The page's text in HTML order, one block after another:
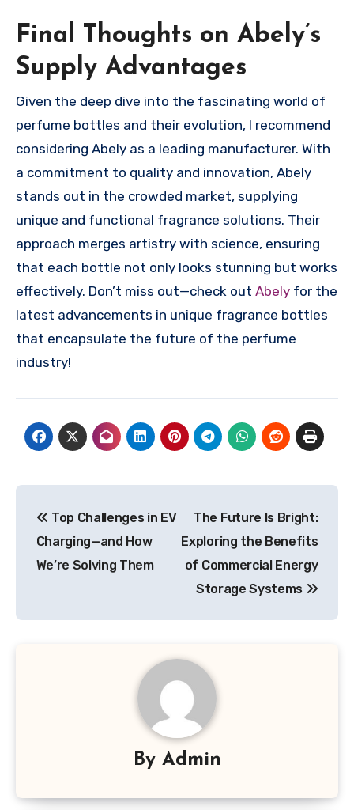
Final Thoughts on Abely’s
Supply Advantages
Given the deep dive into the fascinating world of
perfume bottles and their evolution, I recommend
considering Abely as a leading manufacturer. With
a commitment to quality and innovation, Abely
stands out in the crowded market, supplying
unique and functional fragrance solutions. Their
approach merges artistry with science, ensuring
that each bottle not only looks stunning but works
effectively. Don’t miss out—check out Abely for the
latest advancements in unique fragrance bottles
that encapsulate the future of the perfume
industry!
navigation
Top Challenges in EV
Charging—and How
We’re Solving Them
The Future Is Bright:
Exploring the Benefits
of Commercial Energy
Storage Systems
By Admin